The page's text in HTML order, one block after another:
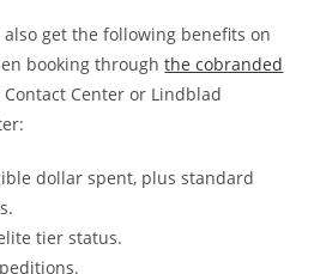
get the following benefits on
booking throughthe cobranded
Contact Center or Lindblad
dollar spent, plus standard
tier status.